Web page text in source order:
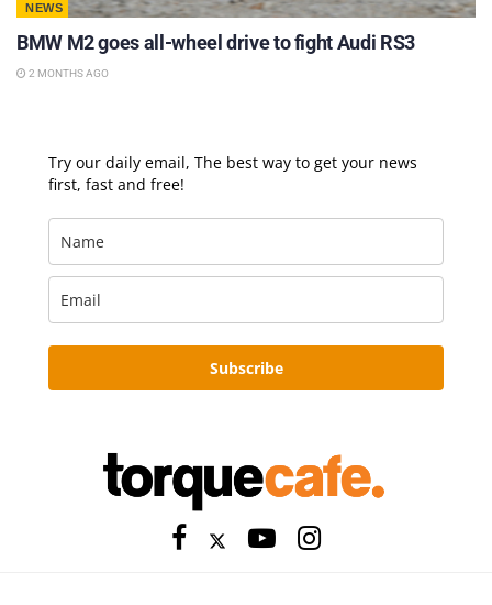
NEWS
BMW M2 goes all-wheel drive to fight Audi RS3
2 MONTHS AGO
Try our daily email, The best way to get your news
first, fast and free!
Subscribe